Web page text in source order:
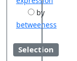
by
betweeness
Selection